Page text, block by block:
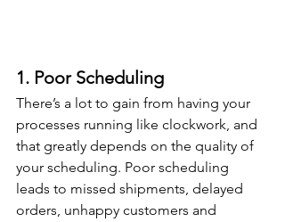
1. Poor Scheduling
There’s a lot to gain from having your
processes running like clockwork, and
that greatly depends on the quality of
your scheduling. Poor scheduling
leads to missed shipments, delayed
orders, unhappy customers and